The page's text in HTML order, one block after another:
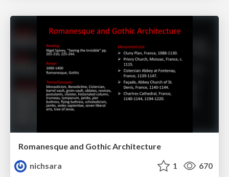
Romanesque and Gothic Architecture
nichsara
1 670